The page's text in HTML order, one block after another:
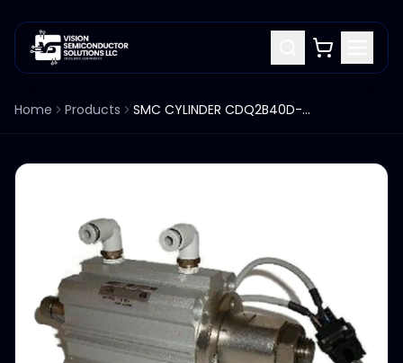
Home Products SMC CYLINDER CDQ2B40D-P7657-20